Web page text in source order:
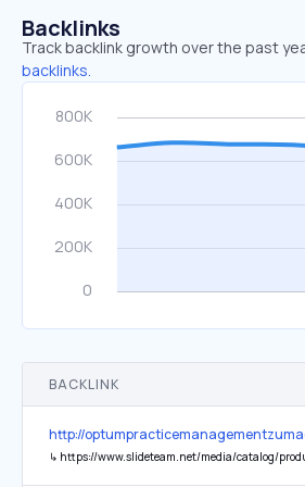
Backlinks
Track backlink growth over the past
backlinks.
BACKLINK
http://
↳ https://www.slideteam.net/media/catalog/product/cache/1/thumbnail/543x403/0e7a751fc24f39b632cb88e6c5925d9b/i/n/